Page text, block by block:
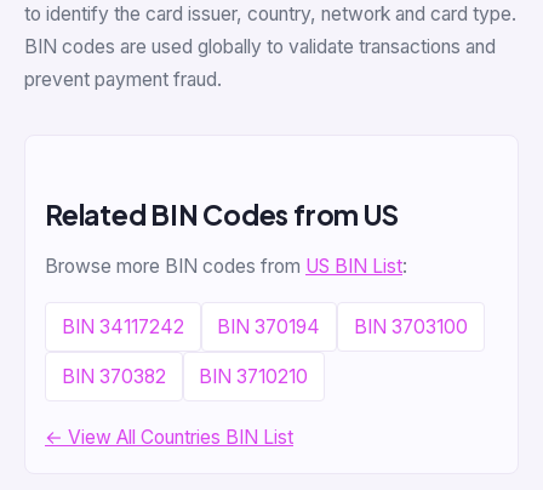
to identify the card issuer, country, network and card type.
BIN codes are used globally to validate transactions and
prevent payment fraud.
Related BIN Codes from US
Browse more BIN codes from US BIN List:
BIN 34117242 BIN 370194 BIN 3703100
BIN 370382 BIN 3710210
← View All Countries BIN List